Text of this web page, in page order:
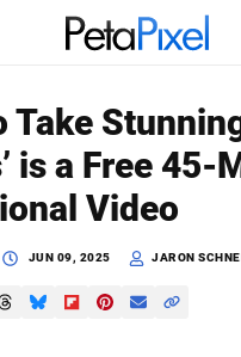
Take
is a Free 45-
Video
JUN 09, 2025 JARON